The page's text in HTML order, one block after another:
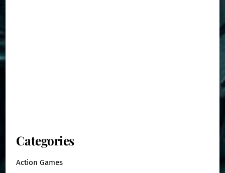
Categories
Action Games